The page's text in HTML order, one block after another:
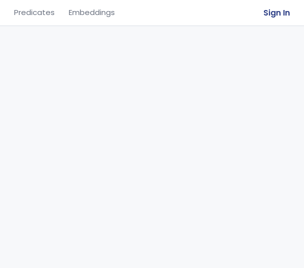
Predicates Embeddings Sign In